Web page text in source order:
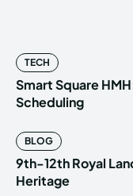
TECH
Smart Square
Scheduling
BLOG
9th-12th Royal
Heritage